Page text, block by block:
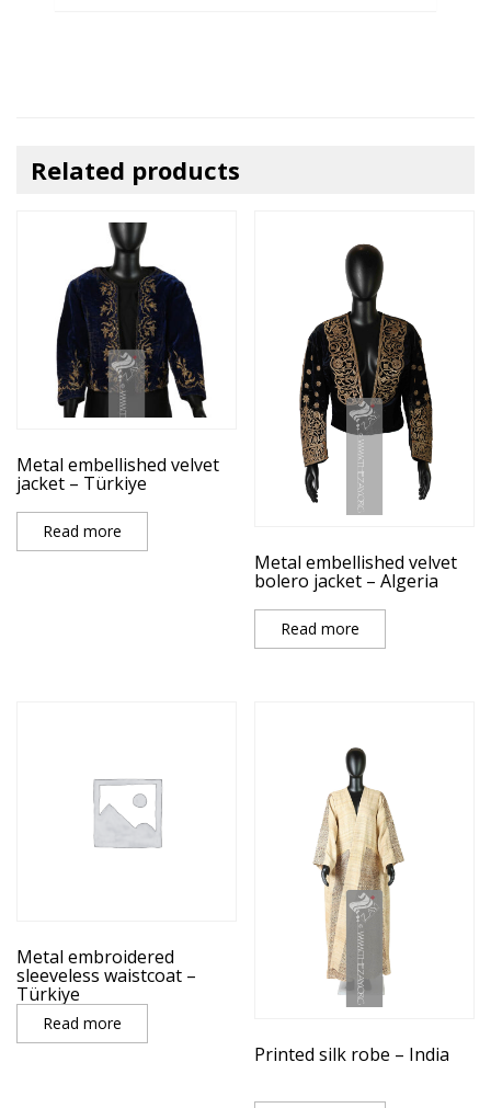
Related products
Metal embellished velvet
jacket – Türkiye
Read more
Metal embellished velvet
bolero jacket – Algeria
Read more
Metal embroidered
sleeveless waistcoat –
Türkiye
Read more
Printed silk robe – India